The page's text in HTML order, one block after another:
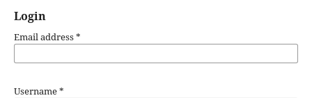
Login
Email address*
Username*